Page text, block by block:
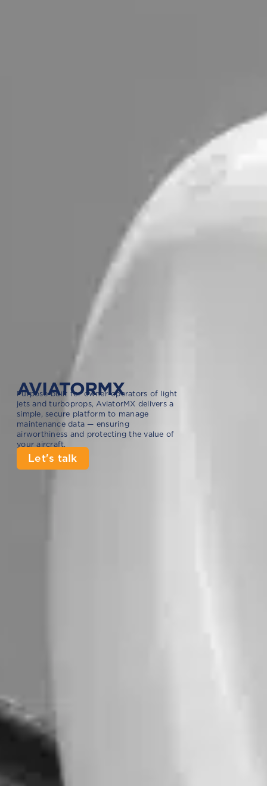
AVIATORMX
Purpose-built for owner-operators of light
jets and turboprops, AviatorMX delivers a
simple, secure platform to manage
maintenance data — ensuring
airworthiness and protecting the value of
your aircraft.
Let's talk